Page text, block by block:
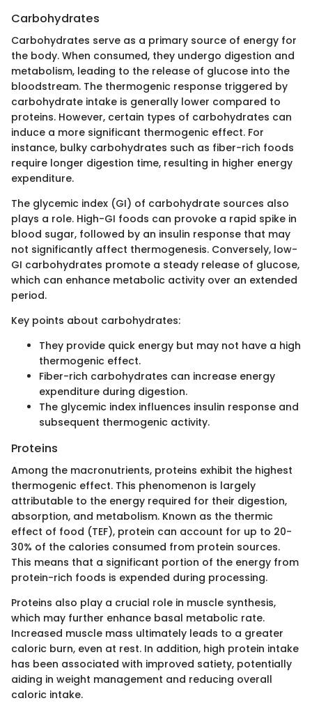
Carbohydrates
Carbohydrates serve as a primary source of energy for
the body. When consumed, they undergo digestion and
metabolism, leading to the release of glucose into the
bloodstream. The thermogenic response triggered by
carbohydrate intake is generally lower compared to
proteins. However, certain types of carbohydrates can
induce a more significant thermogenic effect. For
instance, bulky carbohydrates such as fiber-rich foods
require longer digestion time, resulting in higher energy
expenditure.
The glycemic index (GI) of carbohydrate sources also
plays a role. High-GI foods can provoke a rapid spike in
blood sugar, followed by an insulin response that may
not significantly affect thermogenesis. Conversely, low-
GI carbohydrates promote a steady release of glucose,
which can enhance metabolic activity over an extended
period.
Key points about carbohydrates:
They provide quick energy but may not have a high
thermogenic effect.
Fiber-rich carbohydrates can increase energy
expenditure during digestion.
The glycemic index influences insulin response and
subsequent thermogenic activity.
Proteins
Among the macronutrients, proteins exhibit the highest
thermogenic effect. This phenomenon is largely
attributable to the energy required for their digestion,
absorption, and metabolism. Known as the thermic
effect of food (TEF), protein can account for up to 20-
30% of the calories consumed from protein sources.
This means that a significant portion of the energy from
protein-rich foods is expended during processing.
Proteins also play a crucial role in muscle synthesis,
which may further enhance basal metabolic rate.
Increased muscle mass ultimately leads to a greater
caloric burn, even at rest. In addition, high protein intake
has been associated with improved satiety, potentially
aiding in weight management and reducing overall
caloric intake.